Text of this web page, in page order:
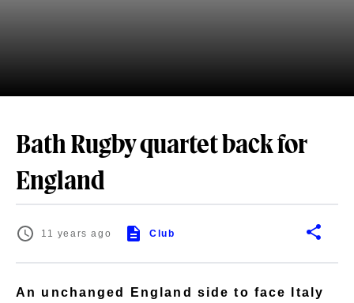
Bath Rugby quartet back for
England
11 years ago Club
An unchanged England side to face Italy